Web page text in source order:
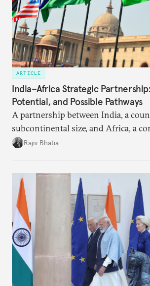
ARTICLE
India–Africa Strategic
Potential, and Possible Pathways
A partnership between India, a
subcontinental size, and Africa, a
four countries, may seem
the existing challenges to the
optimal potential, and the possible
realize it over the next quarter-
Rajiv Bhatia